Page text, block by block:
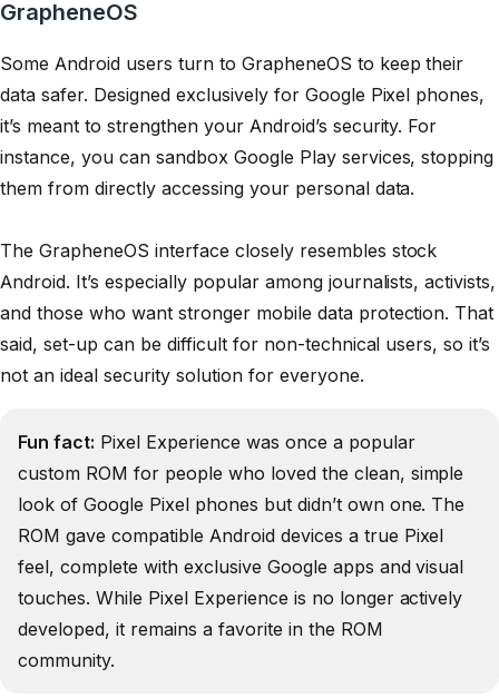
GrapheneOS
Some Android users turn to GrapheneOS to keep their
data safer. Designed exclusively for Google Pixel phones,
it’s meant to strengthen your Android’s security. For
instance, you can sandbox Google Play services, stopping
them from directly accessing your personal data.
The GrapheneOS interface closely resembles stock
Android. It’s especially popular among journalists, activists,
and those who want stronger mobile data protection. That
said, set-up can be difficult for non-technical users, so it’s
not an ideal security solution for everyone.
Fun fact: Pixel Experience was once a popular
custom ROM for people who loved the clean, simple
look of Google Pixel phones but didn’t own one. The
ROM gave compatible Android devices a true Pixel
feel, complete with exclusive Google apps and visual
touches. While Pixel Experience is no longer actively
developed, it remains a favorite in the ROM
community.